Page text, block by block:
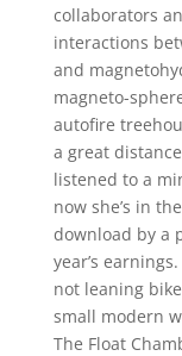
collaborators
interactions
and
magneto-
autofire
a great
listened to a
now she’s in
download by a
year’s
not leaning
small modern
The Float